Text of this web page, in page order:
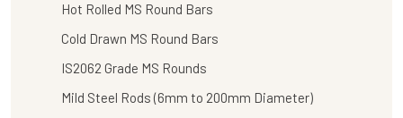
Hot Rolled MS Round Bars
Cold Drawn MS Round Bars
IS2062 Grade MS Rounds
Mild Steel Rods (6mm to 200mm Diameter)